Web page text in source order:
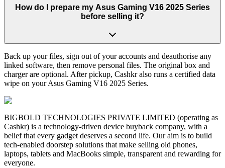
How do I prepare my Asus Gaming V16 2025 Series
before selling it?
Back up your files, sign out of your accounts and deauthorise any
linked software, then remove personal files. The original box and
charger are optional. After pickup, Cashkr also runs a certified data
wipe on your Asus Gaming V16 2025 Series.
BIGBOLD TECHNOLOGIES PRIVATE LIMITED (operating as
Cashkr) is a technology-driven device buyback company, with a
belief that every gadget deserves a second life. Our aim is to build
tech-enabled doorstep solutions that make selling old phones,
laptops, tablets and MacBooks simple, transparent and rewarding for
everyone.